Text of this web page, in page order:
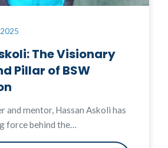
The Visionary
Pillar of BSW
and mentor, Hassan Askoli has
force behind the…